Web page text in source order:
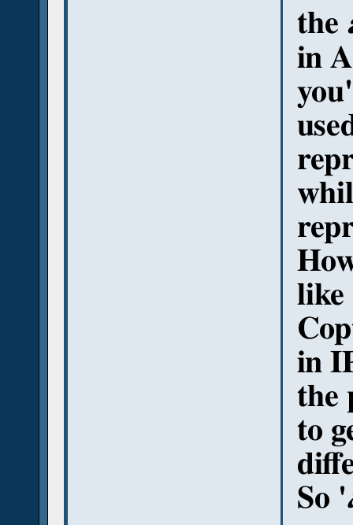
the
in
like
in
the
to
So